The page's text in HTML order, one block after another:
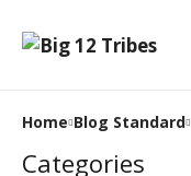
Home Blog Standard
Categories